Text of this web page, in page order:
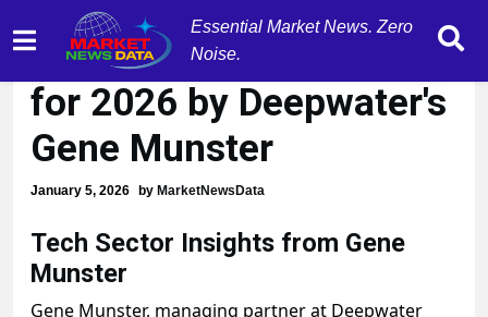
Essential Market News. Zero
Noise.
Tech sector predictions
for 2026 by Deepwater's
Gene Munster
January 5, 2026 by MarketNewsData
Tech Sector Insights from Gene
Munster
Gene Munster, managing partner at Deepwater